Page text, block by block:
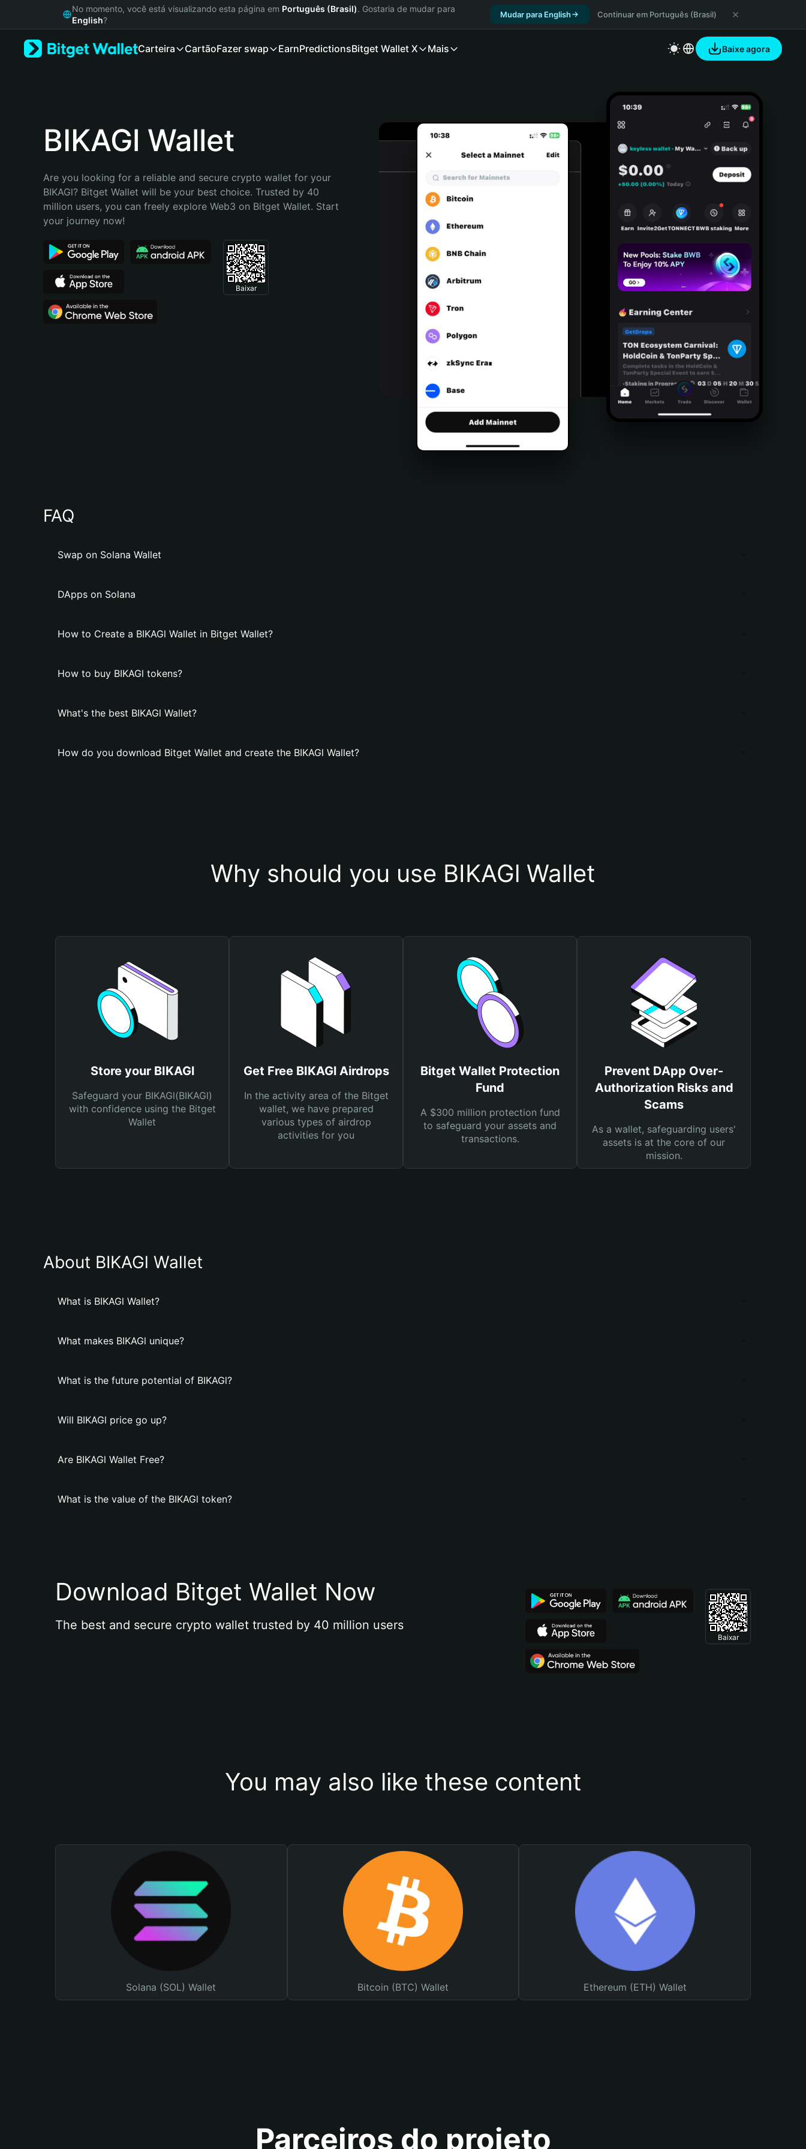
Русский
Bahasa Indonesia
Português (Brasil)
No momento, você está visualizando esta página em Português (Brasil). Gostaria de mudar para
English?
Mudar para English Continuar em Português (Brasil)
Carteira CartãoFazer swap EarnPredictionsBitget Wallet X Mais Baixe agora
BIKAGl Wallet
Are you looking for a reliable and secure crypto wallet for your
BIKAGl? Bitget Wallet will be your best choice. Trusted by 40
million users, you can freely explore Web3 on Bitget Wallet. Start
your journey now!
Baixar
FAQ
Swap on Solana Wallet
DApps on Solana
How to Create a BIKAGl Wallet in Bitget Wallet?
How to buy BIKAGl tokens?
What's the best BIKAGl Wallet?
How do you download Bitget Wallet and create the BIKAGl Wallet?
Why should you use BIKAGl Wallet
Store your BIKAGl
Safeguard your BIKAGl(BIKAGl)
with confidence using the Bitget
Wallet
Get Free BIKAGl Airdrops
In the activity area of the Bitget
wallet, we have prepared
various types of airdrop
activities for you
Bitget Wallet Protection
Fund
A $300 million protection fund
to safeguard your assets and
transactions.
Prevent DApp Over-
Authorization Risks and
Scams
As a wallet, safeguarding users'
assets is at the core of our
mission.
About BIKAGl Wallet
What is BIKAGl Wallet?
What makes BIKAGl unique?
What is the future potential of BIKAGl?
Will BIKAGl price go up?
Are BIKAGl Wallet Free?
What is the value of the BIKAGl token?
Download Bitget Wallet Now
The best and secure crypto wallet trusted by 40 million users
Baixar
You may also like these content
Solana (SOL) Wallet Bitcoin (BTC) Wallet Ethereum (ETH) Wallet
Parceiros do projeto